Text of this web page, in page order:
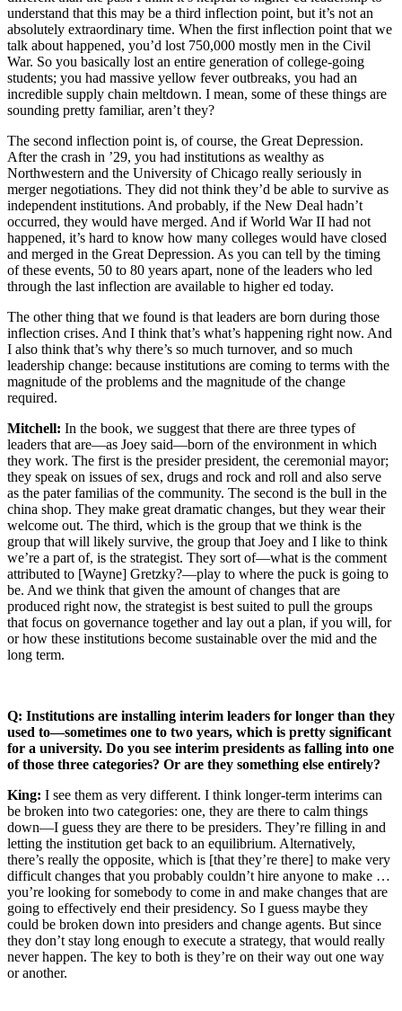
understand that this may be a third inflection point, but it’s not an
absolutely extraordinary time. When the first inflection point that we
talk about happened, you’d lost 750,000 mostly men in the Civil
War. So you basically lost an entire generation of college-going
students; you had massive yellow fever outbreaks, you had an
incredible supply chain meltdown. I mean, some of these things are
sounding pretty familiar, aren’t they?
The second inflection point is, of course, the Great Depression.
After the crash in ’29, you had institutions as wealthy as
Northwestern and the University of Chicago really seriously in
merger negotiations. They did not think they’d be able to survive as
independent institutions. And probably, if the New Deal hadn’t
occurred, they would have merged. And if World War II had not
happened, it’s hard to know how many colleges would have closed
and merged in the Great Depression. As you can tell by the timing
of these events, 50 to 80 years apart, none of the leaders who led
through the last inflection are available to higher ed today.
The other thing that we found is that leaders are born during those
inflection crises. And I think that’s what’s happening right now. And
I also think that’s why there’s so much turnover, and so much
leadership change: because institutions are coming to terms with the
magnitude of the problems and the magnitude of the change
required.
Mitchell: In the book, we suggest that there are three types of
leaders that are—as Joey said—born of the environment in which
they work. The first is the presider president, the ceremonial mayor;
they speak on issues of sex, drugs and rock and roll and also serve
as the pater familias of the community. The second is the bull in the
china shop. They make great dramatic changes, but they wear their
welcome out. The third, which is the group that we think is the
group that will likely survive, the group that Joey and I like to think
we’re a part of, is the strategist. They sort of—what is the comment
attributed to [Wayne] Gretzky?—play to where the puck is going to
be. And we think that given the amount of changes that are
produced right now, the strategist is best suited to pull the groups
that focus on governance together and lay out a plan, if you will, for
or how these institutions become sustainable over the mid and the
long term.
Q: Institutions are installing interim leaders for longer than they
used to—sometimes one to two years, which is pretty significant
for a university. Do you see interim presidents as falling into one
of those three categories? Or are they something else entirely?
King: I see them as very different. I think longer-term interims can
be broken into two categories: one, they are there to calm things
down—I guess they are there to be presiders. They’re filling in and
letting the institution get back to an equilibrium. Alternatively,
there’s really the opposite, which is [that they’re there] to make very
difficult changes that you probably couldn’t hire anyone to make …
you’re looking for somebody to come in and make changes that are
going to effectively end their presidency. So I guess maybe they
could be broken down into presiders and change agents. But since
they don’t stay long enough to execute a strategy, that would really
never happen. The key to both is they’re on their way out one way
or another.